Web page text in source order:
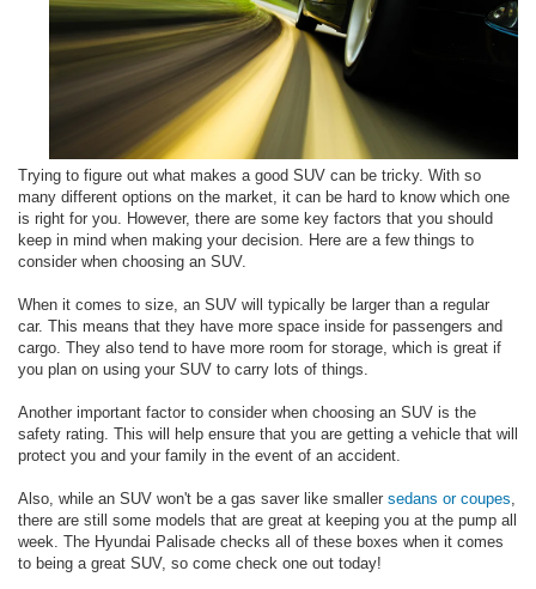
Trying to figure out what makes a good SUV can be tricky. With so
many different options on the market, it can be hard to know which one
is right for you. However, there are some key factors that you should
keep in mind when making your decision. Here are a few things to
consider when choosing an SUV.
When it comes to size, an SUV will typically be larger than a regular
car. This means that they have more space inside for passengers and
cargo. They also tend to have more room for storage, which is great if
you plan on using your SUV to carry lots of things.
Another important factor to consider when choosing an SUV is the
safety rating. This will help ensure that you are getting a vehicle that will
protect you and your family in the event of an accident.
Also, while an SUV won't be a gas saver like smaller sedans or coupes,
there are still some models that are great at keeping you at the pump all
week. The Hyundai Palisade checks all of these boxes when it comes
to being a great SUV, so come check one out today!